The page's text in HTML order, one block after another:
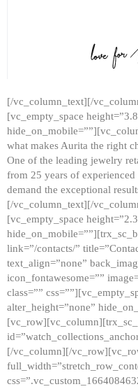
[/vc_column_text][/
[vc_empty_space
what makes Aurita the right
One of the leading jewelry
from 25 years of
demand the exceptional
[/vc_column_text][/
[vc_empty_space
link=”/contacts/”
text_align=”none”
icon_fontawesome=””
class=””
alter_height=”none”
[/vc_column][/